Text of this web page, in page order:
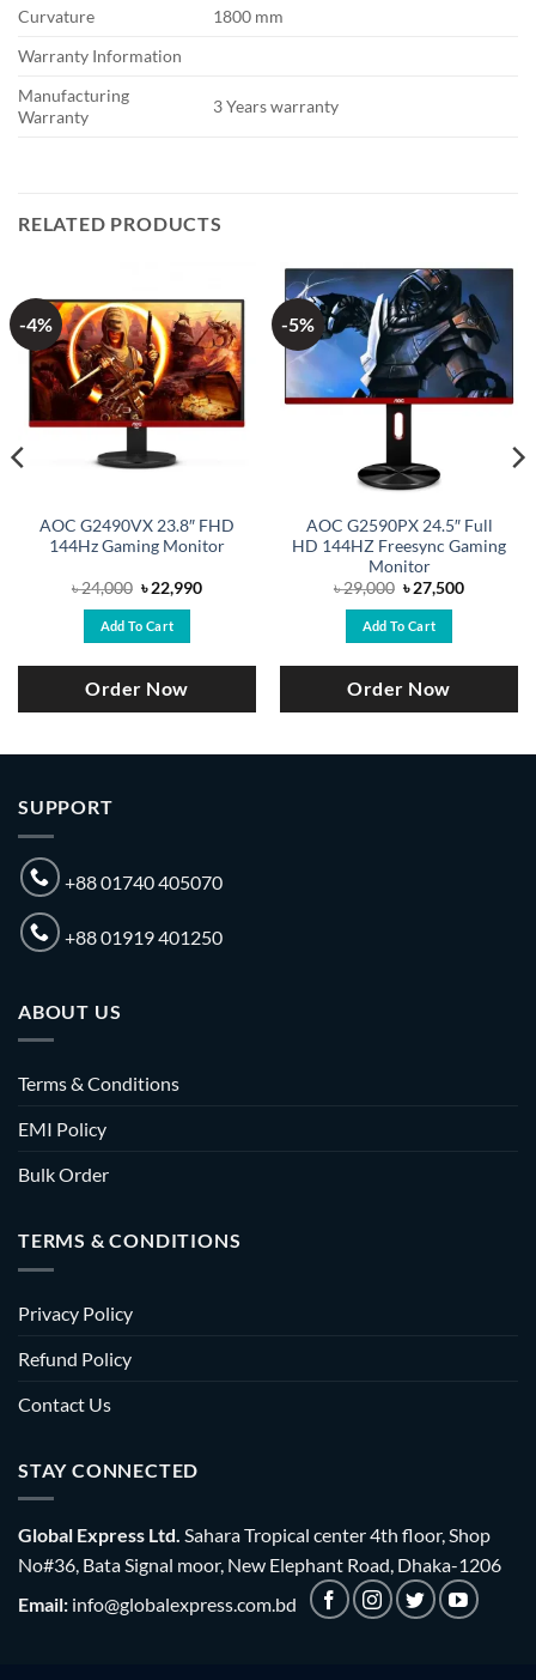
Curvature
1800 mm
Warranty Information
Manufacturing
Warranty
3 Years warranty
RELATED PRODUCTS
-4%
AOC G2490VX 23.8″ FHD
144Hz Gaming Monitor
৳24,000 Original
price
was:
৳ 24,000.
৳22,990Current
Add To Cart
Order Now
-5%
AOC G2590PX 24.5″ Full
HD 144HZ Freesync Gaming
Monitor
৳29,000 Original
price
was:
৳ 29,000.
৳27,500Current
Add To Cart
Order Now
SUPPORT
+88 01740 405070
+88 01919 401250
ABOUT US
Terms & Conditions
EMI Policy
Bulk Order
TERMS & CONDITIONS
Privacy Policy
Refund Policy
Contact Us
STAY CONNECTED
Global Express Ltd. Sahara Tropical center 4th floor, Shop
No#36, Bata Signal moor, New Elephant Road, Dhaka-1206
Email: info@globalexpress.com.bd